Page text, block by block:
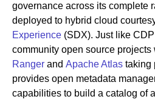
governance across its complete
deployed to hybrid cloud
Experience (SDX). Just like
community open source projects
Ranger and Apache Atlas taking
provides open metadata
capabilities to build a catalog of